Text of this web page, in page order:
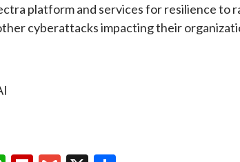
platform and services for resilience to
cyberattacks impacting their